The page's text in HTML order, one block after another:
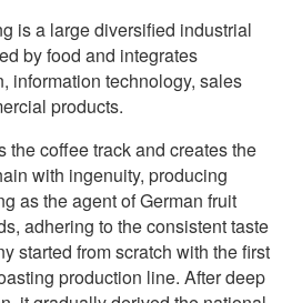
is a large diversified industrial
by food and integrates
information technology, sales
products.
coffee track and creates the
with ingenuity, producing
as the agent of German fruit
adhering to the consistent taste
started from scratch with the first
production line. After deep